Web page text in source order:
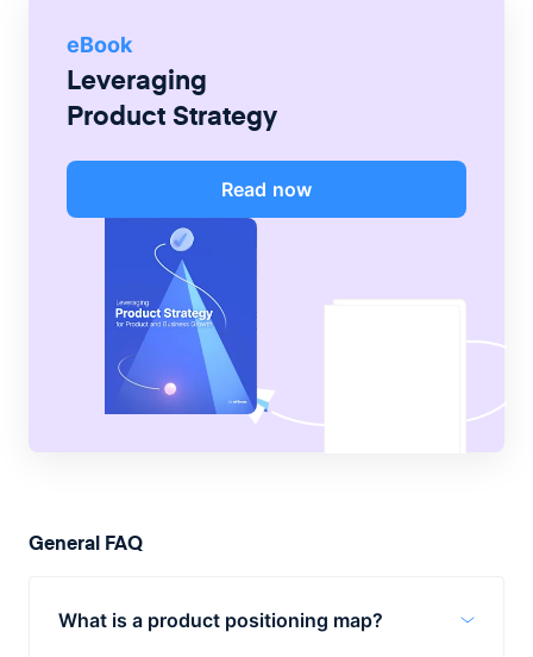
eBook
Leveraging
Product Strategy
Read now
General FAQ
What is a product positioning map?